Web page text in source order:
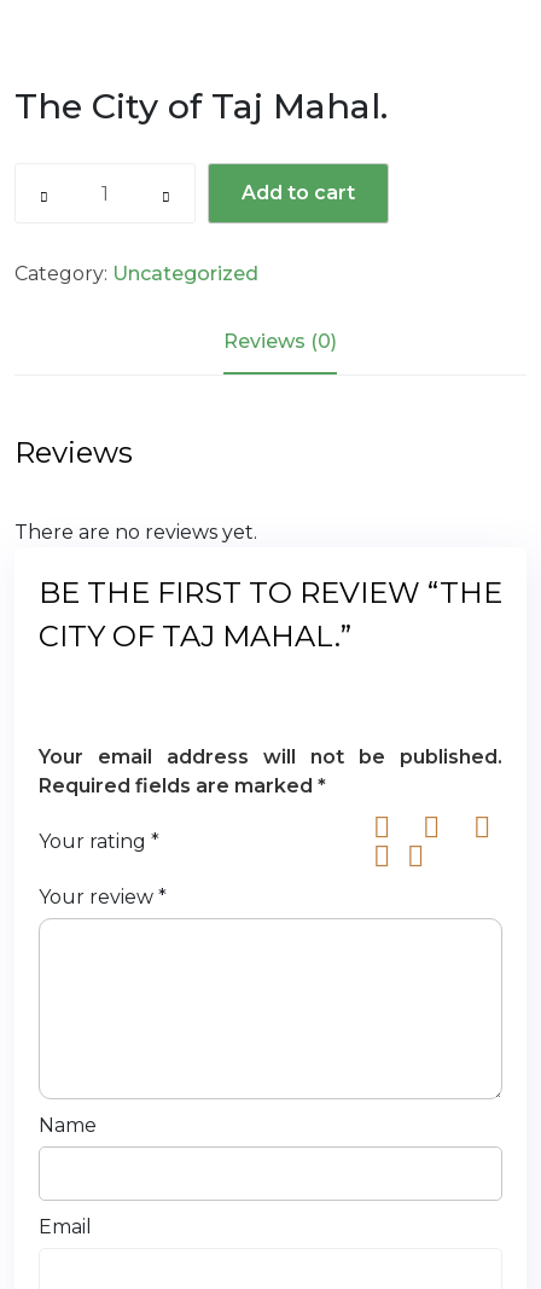
The City of Taj Mahal.
City
Taj
Mahal.
Add to cart
Category: Uncategorized
Reviews (0)
Reviews
There are no reviews yet.
BE THE FIRST TO REVIEW “THE
CITY OF TAJ MAHAL.”
Your email address will not be published.
Required fields are marked *
Your rating *
Your review *
Name
Email